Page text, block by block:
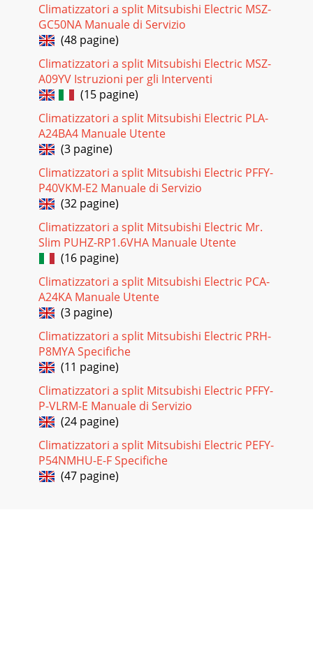
Climatizzatori a split Mitsubishi Electric MSZ-
GC50NA Manuale di Servizio
(48 pagine)
Climatizzatori a split Mitsubishi Electric MSZ-
A09YV Istruzioni per gli Interventi
(15 pagine)
Climatizzatori a split Mitsubishi Electric PLA-
A24BA4 Manuale Utente
(3 pagine)
Climatizzatori a split Mitsubishi Electric PFFY-
P40VKM-E2 Manuale di Servizio
(32 pagine)
Climatizzatori a split Mitsubishi Electric Mr.
Slim PUHZ-RP1.6VHA Manuale Utente
(16 pagine)
Climatizzatori a split Mitsubishi Electric PCA-
A24KA Manuale Utente
(3 pagine)
Climatizzatori a split Mitsubishi Electric PRH-
P8MYA Specifiche
(11 pagine)
Climatizzatori a split Mitsubishi Electric PFFY-
P-VLRM-E Manuale di Servizio
(24 pagine)
Climatizzatori a split Mitsubishi Electric PEFY-
P54NMHU-E-F Specifiche
(47 pagine)